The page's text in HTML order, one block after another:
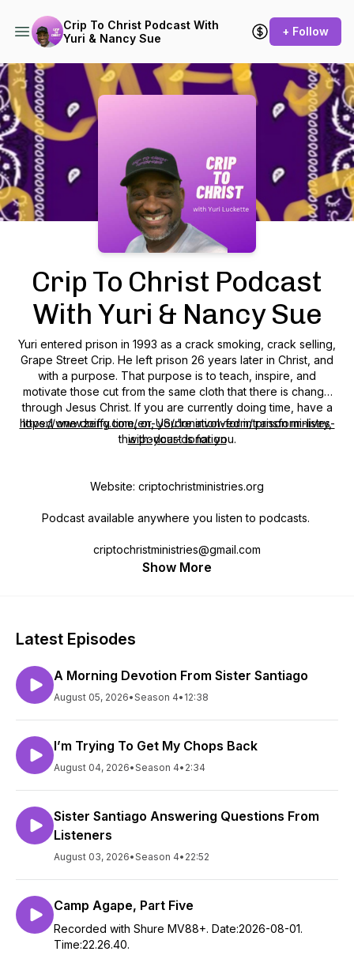
Crip To Christ Podcast With
Yuri & Nancy Sue
+ Follow
Podcast Background Image
Crip To Christ Podcast
With Yuri & Nancy Sue
Yuri entered prison in 1993 as a crack smoking, crack selling,
Grape Street Crip. He left prison 26 years later in Christ, and
with a purpose. That purpose is to teach, inspire, and
motivate those cut from the same cloth that there is change
through Jesus Christ. If you are currently doing time, have a
loved one doing time, or, you're involved in prison ministry,
this podcast is for you.
https://www.zeffy.com/en-US/donation-form/transform-lives-
with-your-donation
Website: criptochristministries.org
Podcast available anywhere you listen to podcasts.
criptochristministries@gmail.com
Show More
Latest Episodes
A Morning Devotion From Sister Santiago
August 05, 2026•Season 4• 12:38
I’m Trying To Get My Chops Back
August 04, 2026•Season 4• 2:34
Sister Santiago Answering Questions From
Listeners
August 03, 2026•Season 4• 22:52
Camp Agape, Part Five
Recorded with Shure MV88+. Date:2026-08-01.
Time:22.26.40.